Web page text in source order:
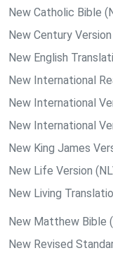
New Catholic Bible
New Century Version
New English
New International
New International
New International
New King James
New Life Version
New Living
New Matthew Bible
New Revised